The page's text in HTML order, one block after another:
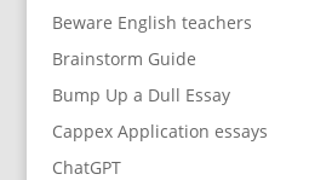
Beware English teachers
Brainstorm Guide
Bump Up a Dull Essay
Cappex Application essays
ChatGPT